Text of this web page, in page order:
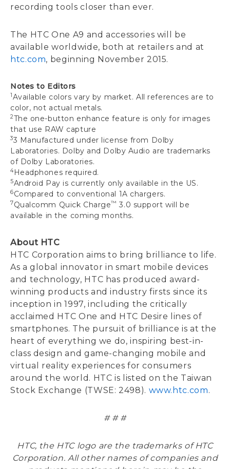
recording tools closer than ever.
The HTC One A9 and accessories will be
available worldwide, both at retailers and at
htc.com, beginning November 2015.
Notes to Editors
1Available colors vary by market. All references are to
color, not actual metals.
2The one-button enhance feature is only for images
that use RAW capture
33 Manufactured under license from Dolby
Laboratories. Dolby and Dolby Audio are trademarks
of Dolby Laboratories.
4Headphones required.
5Android Pay is currently only available in the US.
6Compared to conventional 1A chargers.
7Qualcomm Quick Charge™ 3.0 support will be
available in the coming months.
About HTC
HTC Corporation aims to bring brilliance to life.
As a global innovator in smart mobile devices
and technology, HTC has produced award-
winning products and industry firsts since its
inception in 1997, including the critically
acclaimed HTC One and HTC Desire lines of
smartphones. The pursuit of brilliance is at the
heart of everything we do, inspiring best-in-
class design and game-changing mobile and
virtual reality experiences for consumers
around the world. HTC is listed on the Taiwan
Stock Exchange (TWSE: 2498). www.htc.com.
# # #
HTC, the HTC logo are the trademarks of HTC
Corporation. All other names of companies and